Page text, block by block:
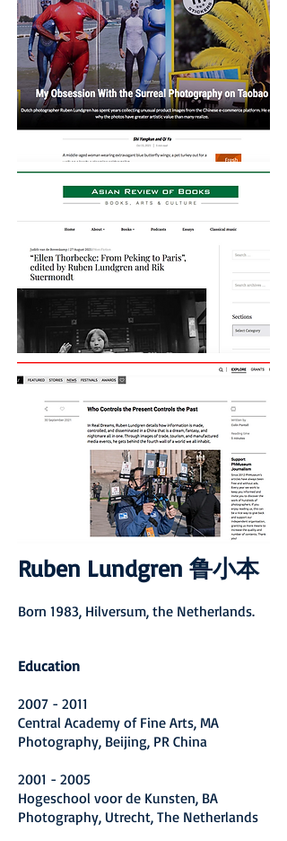
Ruben Lundgren 鲁小本
Born 1983, Hilversum, the Netherlands.
Education
2007 - 2011
Central Academy of Fine Arts, MA
Photography, Beijing, PR China
2001 - 2005
Hogeschool voor de Kunsten, BA
Photography, Utrecht, The Netherlands